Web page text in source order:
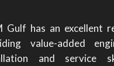
Gulf has an excellent
value-added
and service